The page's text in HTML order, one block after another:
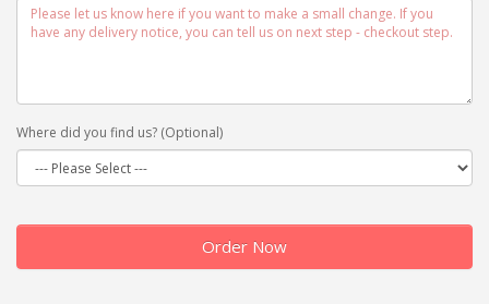
Where did you find us? (Optional)
Order Now